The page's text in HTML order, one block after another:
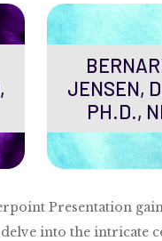
JENSEN,
PH.D.,
Presentation
into the intricate